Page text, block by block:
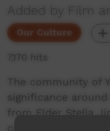
Added by Film
Our Culture
7,170 hits
The community of
significance
from Elder Stella
camping, where